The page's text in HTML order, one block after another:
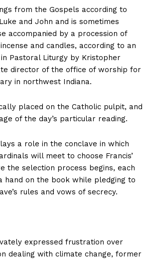
from the Gospels according to
and John and is sometimes
accompanied by a procession of
and candles, according to an
Pastoral Liturgy by Kristopher
director of the office of worship for
in northwest Indiana.
placed on the Catholic pulpit, and
of the day’s particular reading.
a role in the conclave in which
will meet to choose Francis’
the selection process begins, each
hand on the book while pledging to
rules and vows of secrecy.
expressed frustration over
dealing with climate change, former